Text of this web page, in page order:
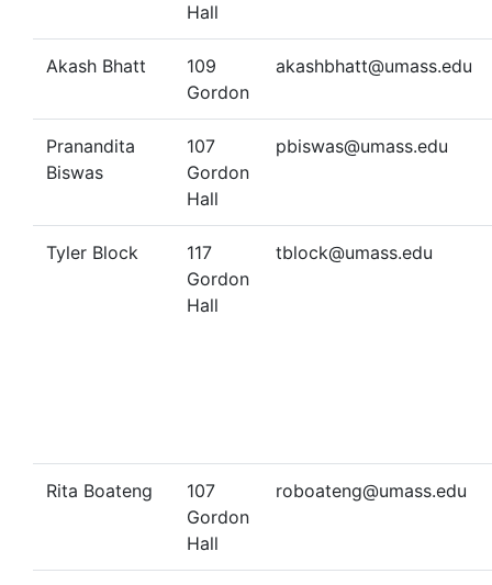
Hall
Akash Bhatt
109
Gordon
akashbhatt@umass.edu
Pranandita
Biswas
107
Gordon
Hall
pbiswas@umass.edu
Tyler Block
117
Gordon
Hall
tblock@umass.edu
Rita Boateng
107
Gordon
Hall
roboateng@umass.edu